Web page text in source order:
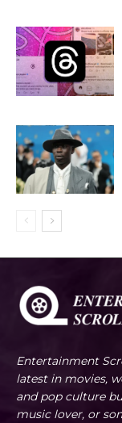
Entertainment
latest in movies,
and pop culture
music lover, or